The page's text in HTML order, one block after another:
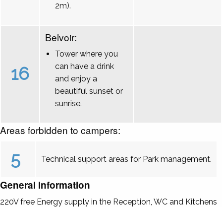
2m).
16
Belvoir:
Tower where you
can have a drink
and enjoy a
beautiful sunset or
sunrise.
Areas forbidden to campers:
5 Technical support areas for Park management.
General information
220V free Energy supply in the Reception, WC and Kitchens